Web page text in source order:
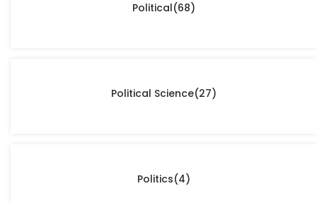
Political(68)
Political Science(27)
Politics(4)